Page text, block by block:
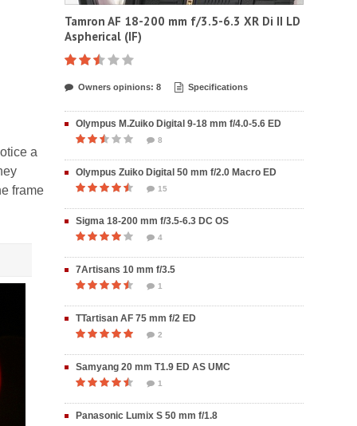
a
frame
Tamron AF 18-200 mm f/3.5-6.3 XR Di II LD
Aspherical (IF)
Owners opinions: 8 Specifications
Olympus M.Zuiko Digital 9-18 mm f/4.0-5.6 ED
8
Olympus Zuiko Digital 50 mm f/2.0 Macro ED
15
Sigma 18-200 mm f/3.5-6.3 DC OS
4
7Artisans 10 mm f/3.5
1
TTartisan AF 75 mm f/2 ED
2
Samyang 20 mm T1.9 ED AS UMC
1
Panasonic Lumix S 50 mm f/1.8